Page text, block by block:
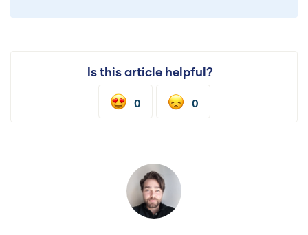
Is this article helpful?
0 0